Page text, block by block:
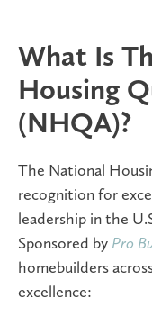
What Is
Housing
(NHQA)?
The National
recognition for
leadership in the
Sponsored by Pro
homebuilders
excellence: